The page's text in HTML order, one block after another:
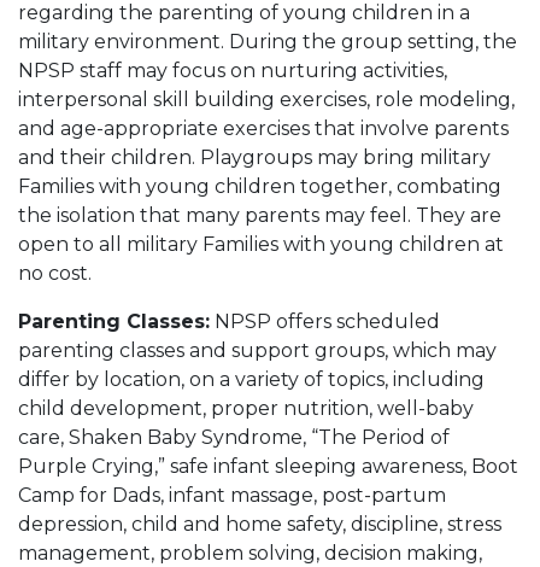
regarding the parenting of young children in a
military environment. During the group setting, the
NPSP staff may focus on nurturing activities,
interpersonal skill building exercises, role modeling,
and age-appropriate exercises that involve parents
and their children. Playgroups may bring military
Families with young children together, combating
the isolation that many parents may feel. They are
open to all military Families with young children at
no cost.
Parenting Classes: NPSP offers scheduled
parenting classes and support groups, which may
differ by location, on a variety of topics, including
child development, proper nutrition, well-baby
care, Shaken Baby Syndrome, “The Period of
Purple Crying,” safe infant sleeping awareness, Boot
Camp for Dads, infant massage, post-partum
depression, child and home safety, discipline, stress
management, problem solving, decision making,